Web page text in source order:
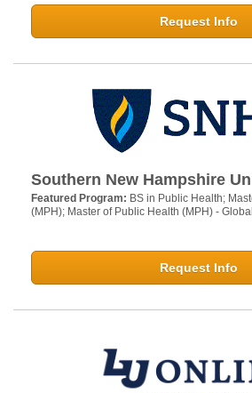
Request Info
Southern New Hampshire
Featured Program: BS in Public Health;
(MPH); Master of Public Health (MPH) -
Request Info